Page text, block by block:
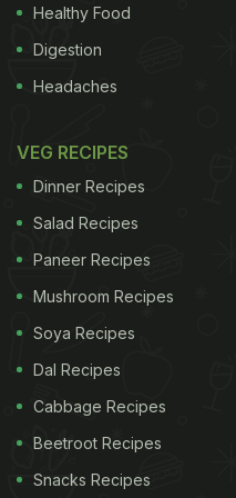
(vitamin D)
the study said.
Healthy Food
Digestion
Headaches
VEG RECIPES
Dinner Recipes
Salad Recipes
Paneer Recipes
Mushroom Recipes
Soya Recipes
Dal Recipes
Cabbage Recipes
Beetroot Recipes
Snacks Recipes